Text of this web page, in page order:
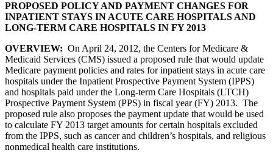
PROPOSED POLICY AND PAYMENT CHANGES FOR
INPATIENT STAYS IN ACUTE CARE HOSPITALS AND
LONG-TERM CARE HOSPITALS IN FY 2013
OVERVIEW: On April 24, 2012, the Centers for Medicare &
Medicaid Services (CMS) issued a proposed rule that would update
Medicare payment policies and rates for inpatient stays in acute care
hospitals under the Inpatient Prospective Payment System (IPPS)
and hospitals paid under the Long-term Care Hospitals (LTCH)
Prospective Payment System (PPS) in fiscal year (FY) 2013. The
proposed rule also proposes the payment update that would be used
to calculate FY 2013 target amounts for certain hospitals excluded
from the IPPS, such as cancer and children’s hospitals, and religious
nonmedical health care institutions.